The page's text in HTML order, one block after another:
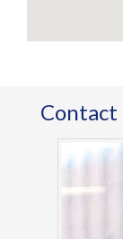
Contact